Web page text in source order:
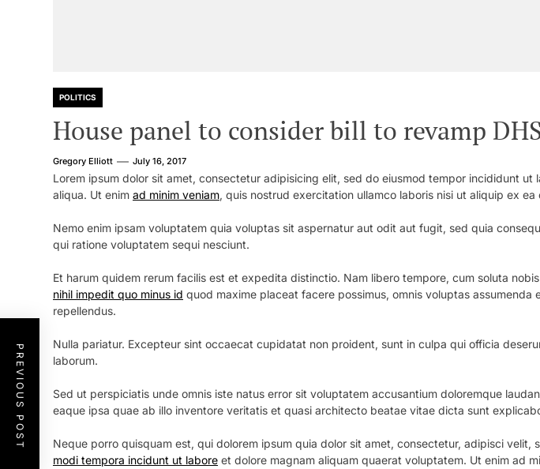
POLITICS
House panel to consider bill to revamp
Gregory Elliott July 16, 2017
Lorem ipsum dolor sit amet, consectetur adipisicing elit, sed do eiusmod tempor incididunt ut
aliqua. Ut enim ad minim veniam, quis nostrud exercitation ullamco laboris nisi ut aliquip ex
Nemo enim ipsam voluptatem quia voluptas sit aspernatur aut odit aut fugit, sed quia
qui ratione voluptatem sequi nesciunt.
Et harum quidem rerum facilis est et expedita distinctio. Nam libero tempore, cum soluta
nihil impedit quo minus id quod maxime placeat facere possimus, omnis voluptas assumenda
repellendus.
Nulla pariatur. Excepteur sint occaecat cupidatat non proident, sunt in culpa qui officia
laborum.
Sed ut perspiciatis unde omnis iste natus error sit voluptatem accusantium doloremque
eaque ipsa quae ab illo inventore veritatis et quasi architecto beatae vitae dicta sunt
Neque porro quisquam est, qui dolorem ipsum quia dolor sit amet, consectetur, adipisci velit,
modi tempora incidunt ut labore et dolore magnam aliquam quaerat voluptatem. Ut enim ad
PREVIOUS POST